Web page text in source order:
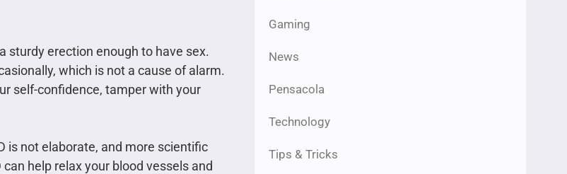
sturdy erection enough to have sex.
which is not a cause of alarm.
self-confidence, tamper with your
is not elaborate, and more scientific
help relax your blood vessels and
Gaming
News
Pensacola
Technology
Tips & Tricks